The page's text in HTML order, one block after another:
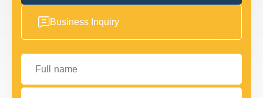
Business Inquiry
Full name
Your email